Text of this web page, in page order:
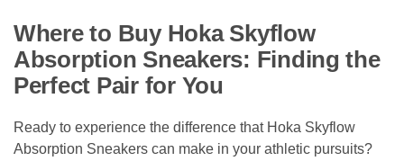
Where to Buy Hoka Skyflow
Absorption Sneakers: Finding the
Perfect Pair for You
Ready to experience the difference that Hoka Skyflow
Absorption Sneakers can make in your athletic pursuits?